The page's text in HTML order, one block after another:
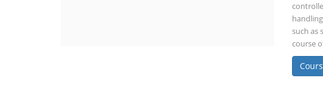
such as
course